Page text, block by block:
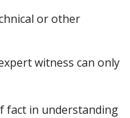
or other
witness can only
fact in understanding